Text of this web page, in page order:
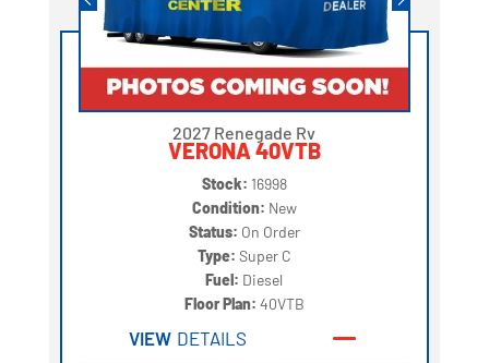
2027 Renegade Rv
VERONA 40VTB
Stock: 16998
Condition: New
Status: On Order
Type: Super C
Fuel: Diesel
Floor Plan: 40VTB
VIEW DETAILS